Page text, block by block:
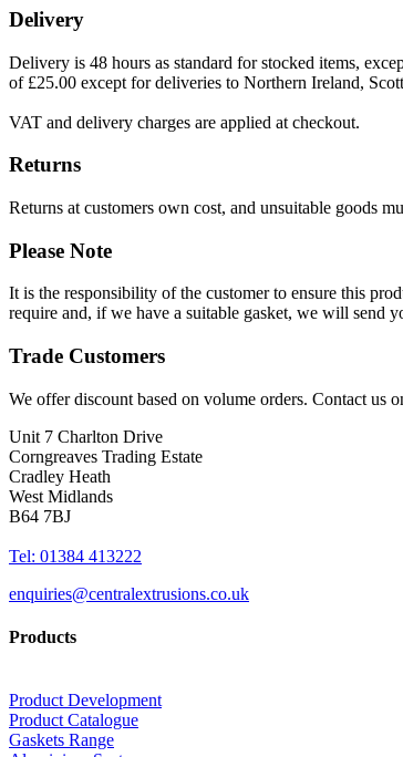
Delivery
Delivery is 48 hours as standard for stocked items,
of £25.00 except for deliveries to Northern Ireland,
VAT and delivery charges are applied at checkout.
Returns
Returns at customers own cost, and unsuitable goods
Please Note
It is the responsibility of the customer to ensure this
require and, if we have a suitable gasket, we will send
Trade Customers
We offer discount based on volume orders. Contact us
Unit 7 Charlton Drive
Corngreaves Trading Estate
Cradley Heath
West Midlands
B64 7BJ
Tel: 01384 413222
enquiries@centralextrusions.co.uk
Products
Product Development
Product Catalogue
Gaskets Range